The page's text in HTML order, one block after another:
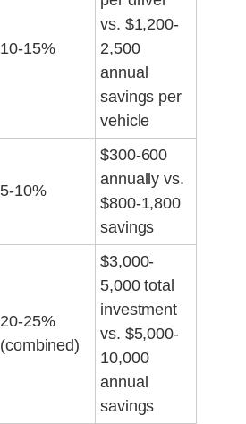
10-15%
vs. $1,200-
2,500
annual
savings per
vehicle
5-10%
$300-600
annually vs.
$800-1,800
savings
20-25%
(combined)
$3,000-
5,000 total
investment
vs. $5,000-
10,000
annual
savings